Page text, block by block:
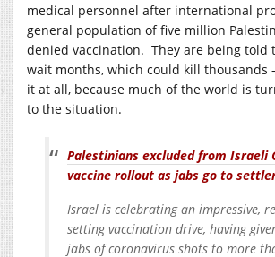
medical personnel after international
general population of five million
denied vaccination. They are being told
wait months, which could kill thousands
it at all, because much of the world is
to the situation.
Palestinians excluded from Israeli
vaccine rollout as jabs go to
Israel is celebrating an impressive,
setting vaccination drive, having
jabs of coronavirus shots to more